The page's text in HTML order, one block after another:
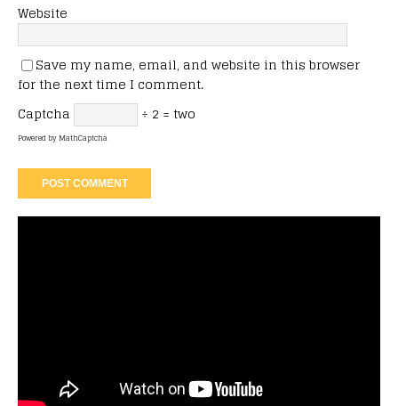
Website
Save my name, email, and website in this browser
for the next time I comment.
Captcha
÷ 2 = two
Powered byMathCaptcha